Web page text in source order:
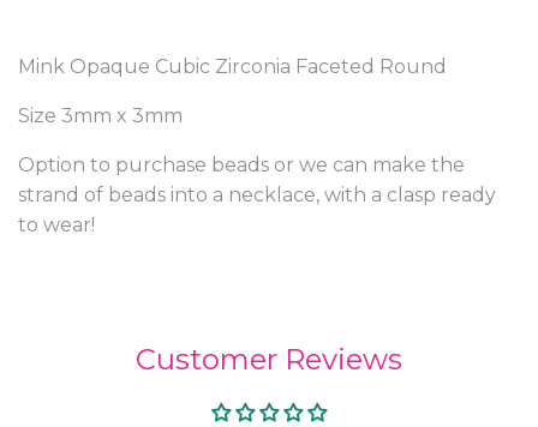
Mink Opaque Cubic Zirconia Faceted Round
Size 3mm x 3mm
Option to purchase beads or we can make the
strand of beads into a necklace, with a clasp ready
to wear!
Customer Reviews